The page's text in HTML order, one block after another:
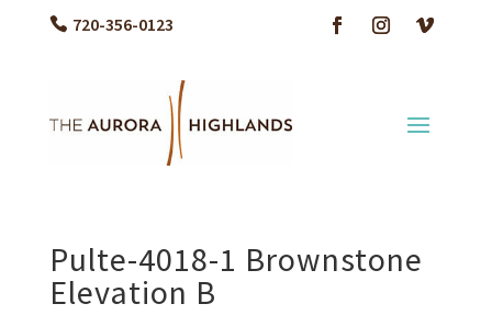
720-356-0123
Pulte-4018-1 Brownstone
Elevation B